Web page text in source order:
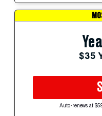
$35
Auto-renews at